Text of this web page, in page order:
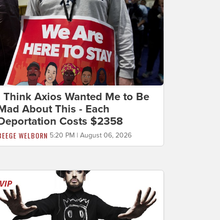
Think Axios Wanted Me to Be
About This - Each
Costs $2358
WELBORN 5:20 PM | August 06, 2026